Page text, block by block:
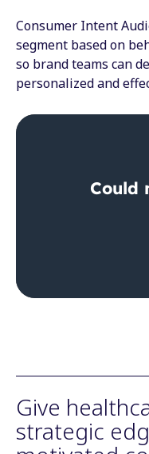
Consumer Intent
segment based on
so brand teams can
personalized and
Give
strategic